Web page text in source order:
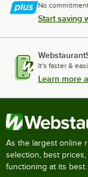
No
Start saving
It's faster &
Learn more
As the largest online
selection, best
functioning at its best.